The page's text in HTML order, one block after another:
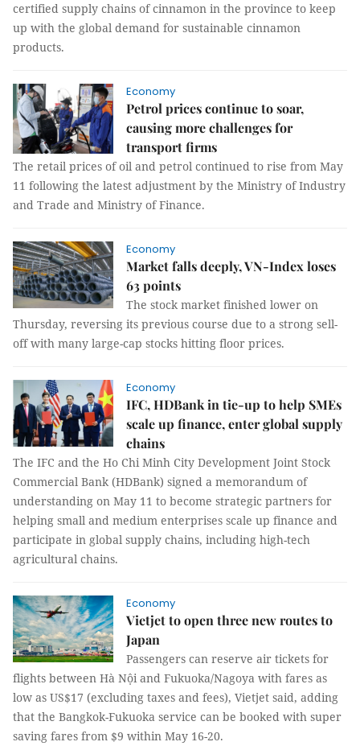
certified supply chains of cinnamon in the province to keep
up with the global demand for sustainable cinnamon
products.
Economy
Petrol prices continue to soar,
causing more challenges for
transport firms
The retail prices of oil and petrol continued to rise from May
11 following the latest adjustment by the Ministry of Industry
and Trade and Ministry of Finance.
Economy
Market falls deeply, VN-Index loses
63 points
The stock market finished lower on
Thursday, reversing its previous course due to a strong sell-
off with many large-cap stocks hitting floor prices.
Economy
IFC, HDBank in tie-up to help SMEs
scale up finance, enter global supply
chains
The IFC and the Ho Chi Minh City Development Joint Stock
Commercial Bank (HDBank) signed a memorandum of
understanding on May 11 to become strategic partners for
helping small and medium enterprises scale up finance and
participate in global supply chains, including high-tech
agricultural chains.
Economy
Vietjet to open three new routes to
Japan
Passengers can reserve air tickets for
flights between Hà Nội and Fukuoka/Nagoya with fares as
low as US$17 (excluding taxes and fees), Vietjet said, adding
that the Bangkok-Fukuoka service can be booked with super
saving fares from $9 within May 16-20.